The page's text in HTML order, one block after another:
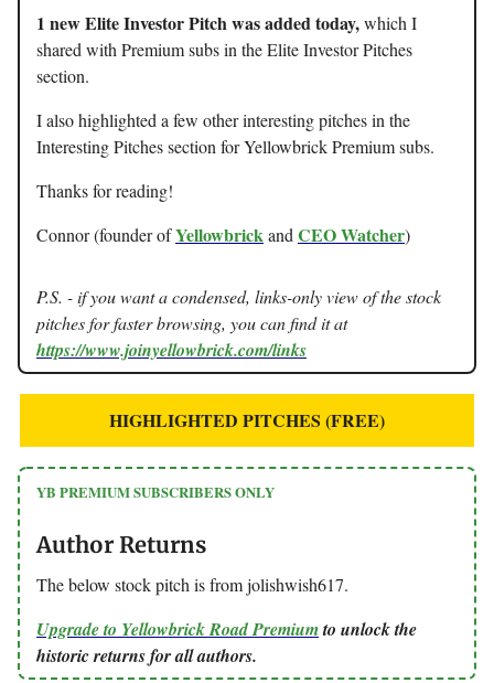
1 new Elite Investor Pitch was added today,which I
shared with Premium subs in the Elite Investor Pitches
section.
I also highlighted a few other interesting pitches in the
Interesting Pitches section for Yellowbrick Premium subs.
Thanks for reading!
Connor (founder ofYellowbrickand CEO Watcher)
P.S. - if you want a condensed, links-only view of the stock
pitches for faster browsing, you can find it at
https://www.joinyellowbrick.com/links
HIGHLIGHTED PITCHES (FREE)
YB PREMIUM SUBSCRIBERS ONLY
Author Returns
The below stock pitch is from jolishwish617.
Upgrade to Yellowbrick Road Premiumto unlock the
historic returns for all authors.